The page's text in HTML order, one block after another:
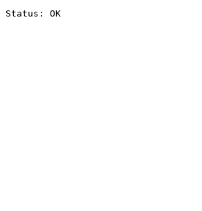
Status: OK